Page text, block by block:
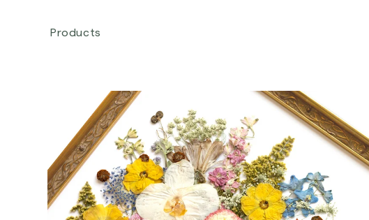
Products
product
information